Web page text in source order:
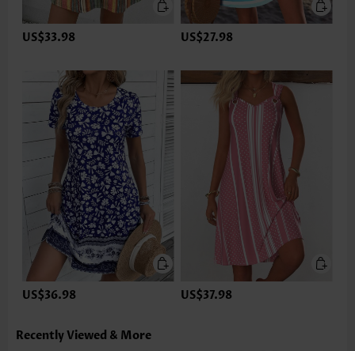
US$33.98 US$27.98
US$36.98 US$37.98
Recently Viewed & More